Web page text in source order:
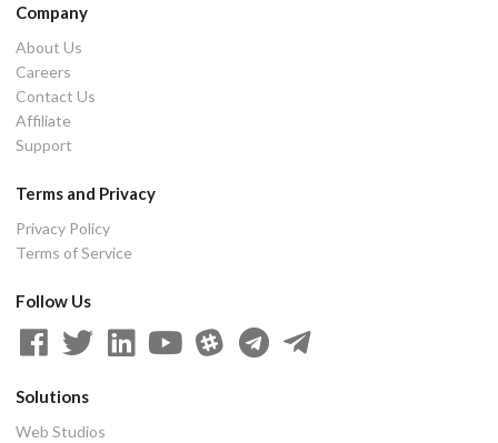
Company
About Us
Careers
Contact Us
Affiliate
Support
Terms and Privacy
Privacy Policy
Terms of Service
Follow Us
Solutions
Web Studios